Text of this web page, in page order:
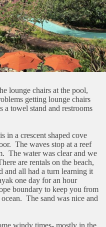
lounge chairs at the pool,
getting lounge chairs
a towel stand and restrooms
in a crescent shaped cove
The waves stop at a reef
The water was clear and we
are rentals on the beach,
all had a turn learning it
one day for an hour
boundary to keep you from
The sand was nice and
windy times- mostly in the